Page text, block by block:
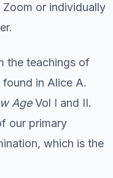
or individually
the teachings of
in Alice A.
AgeVol I and II.
our primary
which is the